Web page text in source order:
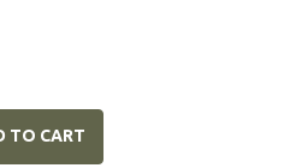
TO CART